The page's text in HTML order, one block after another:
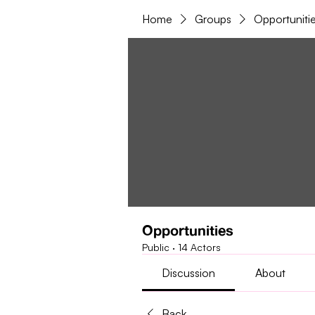
Home Groups
Opportunities
Public · 14 Actors
Discussion About